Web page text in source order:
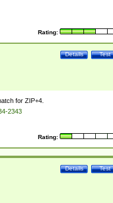
Rating:
Test
Details
for ZIP+4.
2343
Rating:
Test
Details